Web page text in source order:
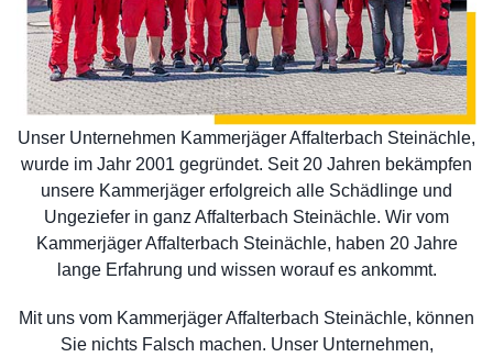
Unser Unternehmen Kammerjäger Affalterbach Steinächle,
wurde im Jahr 2001 gegründet. Seit 20 Jahren bekämpfen
unsere Kammerjäger erfolgreich alle Schädlinge und
Ungeziefer in ganz Affalterbach Steinächle. Wir vom
Kammerjäger Affalterbach Steinächle, haben 20 Jahre
lange Erfahrung und wissen worauf es ankommt.
Mit uns vom Kammerjäger Affalterbach Steinächle, können
Sie nichts Falsch machen. Unser Unternehmen,